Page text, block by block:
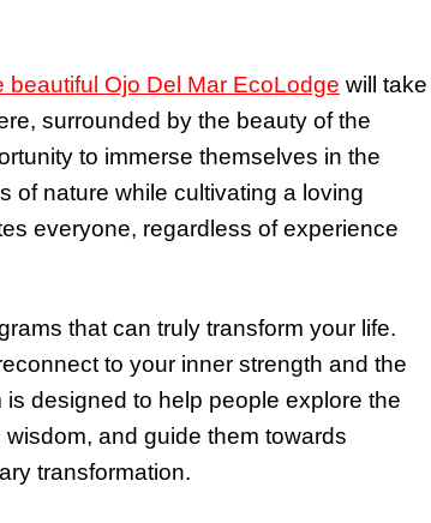
beautiful Ojo Del Mar EcoLodge will take
surrounded by the beauty of the
to immerse themselves in the
of nature while cultivating a loving
everyone, regardless of experience
that can truly transform your life.
to your inner strength and the
designed to help people explore the
and guide them towards
transformation.